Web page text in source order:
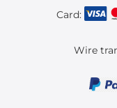
Card:
Wire